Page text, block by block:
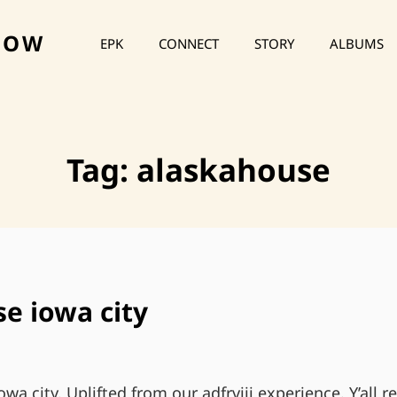
EPK CONNECT STORY ALBUMS
Tag: alaskahouse
iowa city
city. Uplifted from our adfrviii experience. Y’all